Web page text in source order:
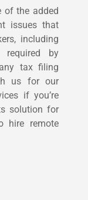
of the added
issues that
including
by
tax filing
us for our
if you’re
solution for
hire remote